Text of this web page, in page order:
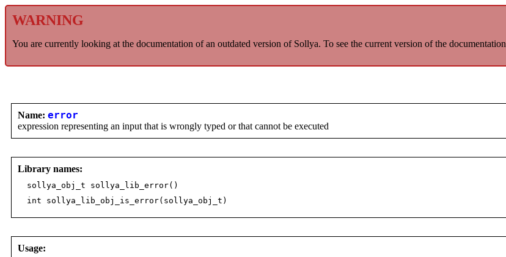
WARNING
You are currently looking at the documentation of an outdated version of Sollya. To see the current version of the
Name: error
expression representing an input that is wrongly typed or that cannot be executed
Library names:
sollya_obj_t sollya_lib_error()
int sollya_lib_obj_is_error(sollya_obj_t)
Usage: